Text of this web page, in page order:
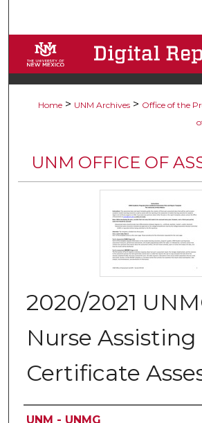
Browse
My Account
Digital Commons
Home > UNM Archives > Office of the
UNM OFFICE OF
2020/2021
Nurse Assisting
Certificate
Authors
UNM - UNMG